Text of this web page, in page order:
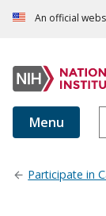
An official
Menu
Participate in